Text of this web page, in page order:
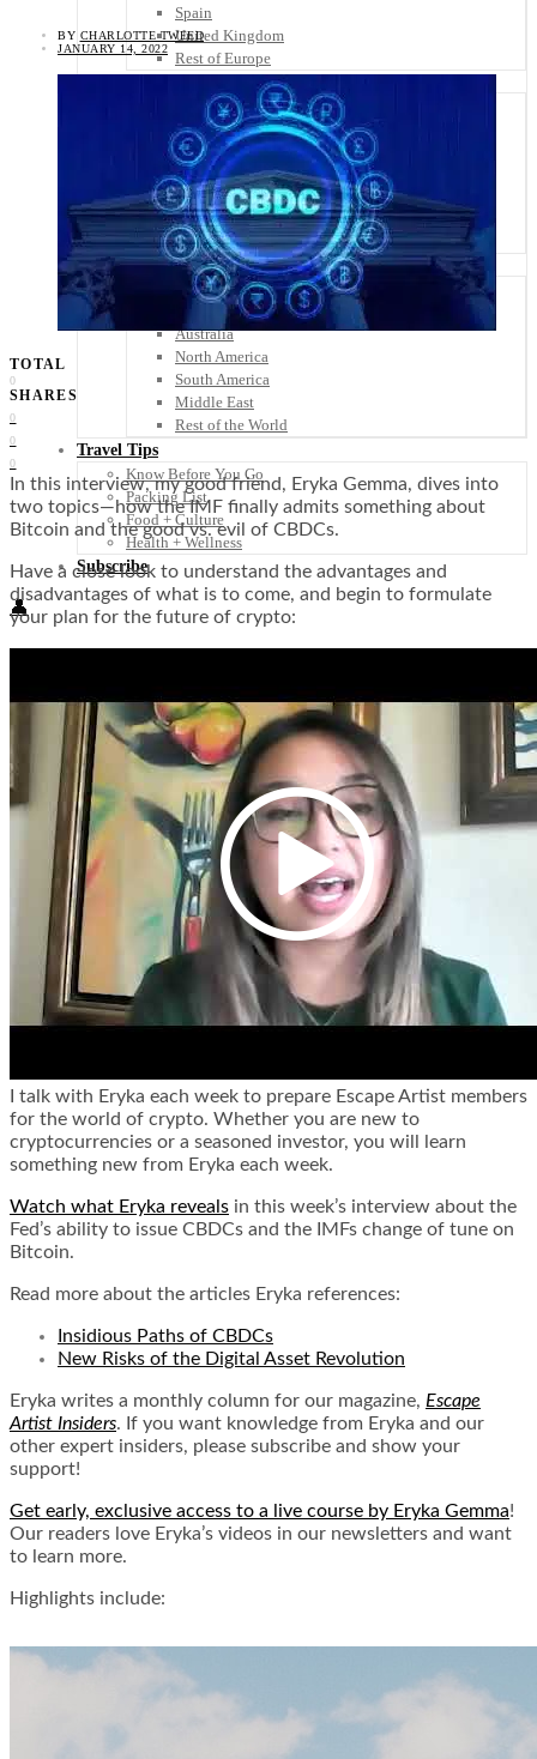
Spain
United Kingdom
Rest of Europe
Belize
Costa Rica
El Salvador
Guatemala
Honduras
Nicaragua
Panama
Others
Africa
Australia
North America
South America
Middle East
Rest of the World
Travel Tips
Know Before You Go
Packing List
Food + Culture
Health + Wellness
Subscribe
👤
BY CHARLOTTE TWEED
JANUARY 14, 2022
TOTAL
0
SHARES
0
0
0
In this interview, my good friend, Eryka Gemma, dives into
two topics—how the IMF finally admits something about
Bitcoin and the good vs. evil of CBDCs.
Have a close look to understand the advantages and
disadvantages of what is to come, and begin to formulate
your plan for the future of crypto:
I talk with Eryka each week to prepare Escape Artist members
for the world of crypto. Whether you are new to
cryptocurrencies or a seasoned investor, you will learn
something new from Eryka each week.
Watch what Eryka reveals in this week’s interview about the
Fed’s ability to issue CBDCs and the IMFs change of tune on
Bitcoin.
Read more about the articles Eryka references:
Insidious Paths of CBDCs
New Risks of the Digital Asset Revolution
Eryka writes a monthly column for our magazine, Escape
Artist Insiders. If you want knowledge from Eryka and our
other expert insiders, please subscribe and show your
support!
Get early, exclusive access to a live course by Eryka Gemma!
Our readers love Eryka’s videos in our newsletters and want
to learn more.
Highlights include: